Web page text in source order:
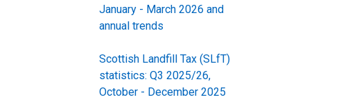
January - March 2026 and
annual trends
Scottish Landfill Tax (SLfT)
statistics: Q3 2025/26,
October - December 2025